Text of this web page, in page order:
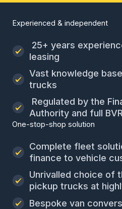
Experienced & independent
25+ years
leasing
Vast knowledge
trucks
Regulated by the
Authority and full
One-stop-shop solution
Complete fleet
finance to vehicle
Unrivalled choice of
pickup trucks at
Bespoke van